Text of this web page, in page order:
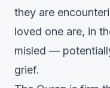
they are
loved one are, in
misled —
grief.